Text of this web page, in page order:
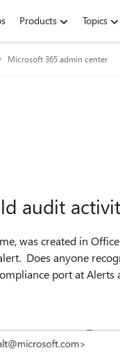
Products Topics
Microsoft 365 admin center
audit
was created in
Does anyone
port at